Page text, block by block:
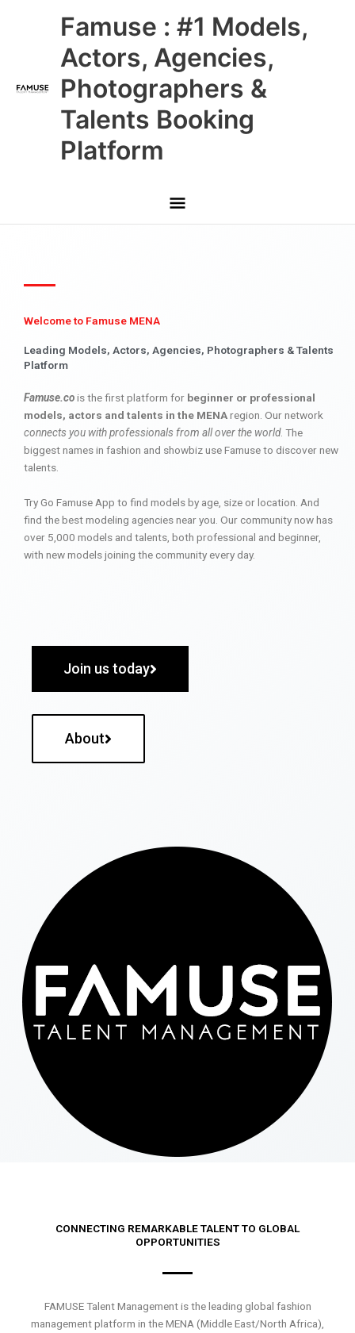
Famuse : #1 Models,
Actors, Agencies,
Photographers &
Talents Booking
Platform
Main
Menu
Welcome to Famuse MENA
Leading Models, Actors, Agencies, Photographers & Talents
Platform
Famuse.cois the first platform for beginner or professional
models, actors and talents in the MENAregion. Our network
connects you with professionals from all over the world. The
biggest names in fashion and showbiz use Famuse to discover new
talents.
Try Go Famuse App to find models by age, size or location. And
find the best modeling agencies near you. Our community now has
over 5,000 models and talents, both professional and beginner,
with new models joining the community every day.
Join us today
About
CONNECTING REMARKABLE TALENT TO GLOBAL
OPPORTUNITIES
FAMUSE Talent Management is the leading global fashion
management platform in the MENA (Middle East/North Africa),